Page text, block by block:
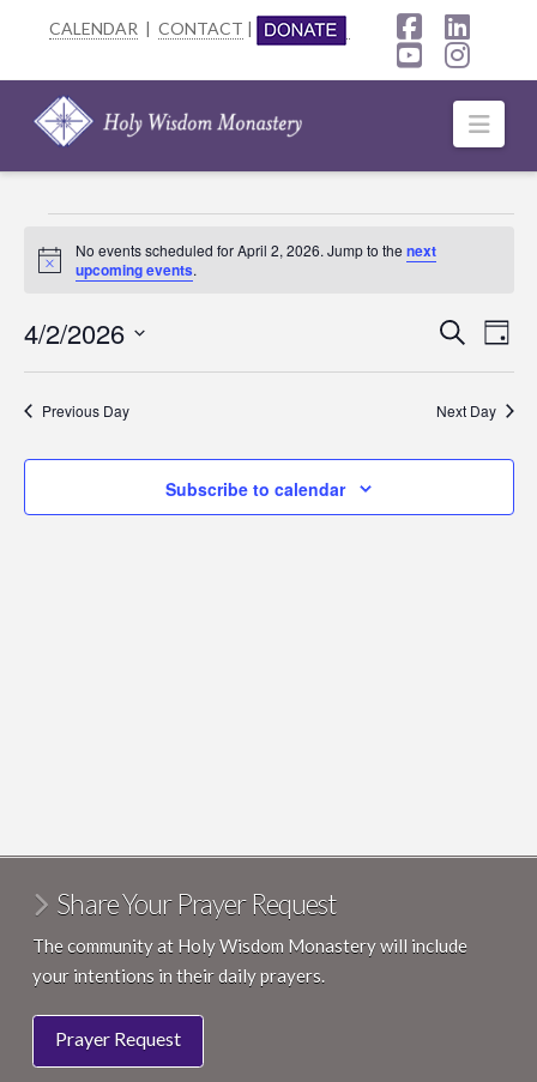
CALENDAR | CONTACT |
Facebook
YouTube
Events
for
April
2,
2026
Notice
No events scheduled for April 2, 2026. Jump to the next
upcoming events.
and
Search
Day
4/2/2026
Previous Day Next Day
Subscribe to calendar
Share Your Prayer Request
The community at Holy Wisdom Monastery will include
your intentions in their daily prayers.
Prayer Request